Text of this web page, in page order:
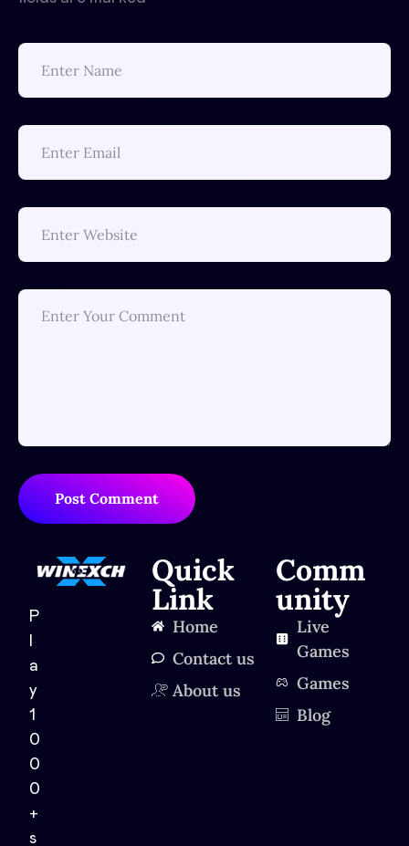
Post Comment
P
a
y
1
0
0
0
+
s
Quick
Link
Home
Contact us
About us
Comm
unity
Live
Games
Games
Blog